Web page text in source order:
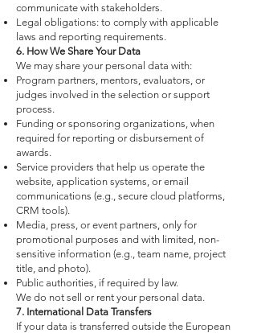
communicate with stakeholders.
Legal obligations: to comply with applicable
laws and reporting requirements.
6. How We Share Your Data
We may share your personal data with:
Program partners, mentors, evaluators, or
judges involved in the selection or support
process.
Funding or sponsoring organizations, when
required for reporting or disbursement of
awards.
Service providers that help us operate the
website, application systems, or email
communications (e.g., secure cloud platforms,
CRM tools).
Media, press, or event partners, only for
promotional purposes and with limited, non-
sensitive information (e.g., team name, project
title, and photo).
Public authorities, if required by law.
We do not sell or rent your personal data.
7. International Data Transfers
If your data is transferred outside the European